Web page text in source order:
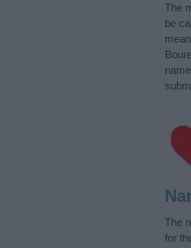
The
be
The
for